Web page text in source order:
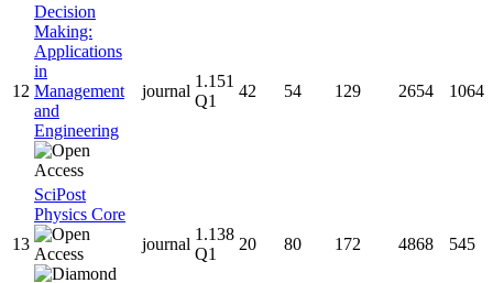
12
Decision
Making:
Applications
in
Management
and
Engineering
journal
1.151
Q1
42 54 129 2654 1064
13
SciPost
Physics Core
journal
1.138
Q1
20 80 172 4868 545